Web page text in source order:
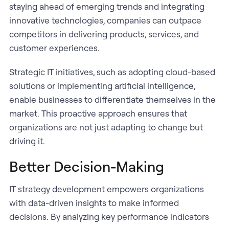
staying ahead of emerging trends and integrating
innovative technologies, companies can outpace
competitors in delivering products, services, and
customer experiences.
Strategic IT initiatives, such as adopting cloud-based
solutions or implementing artificial intelligence,
enable businesses to differentiate themselves in the
market. This proactive approach ensures that
organizations are not just adapting to change but
driving it.
Better Decision-Making
IT strategy development empowers organizations
with data-driven insights to make informed
decisions. By analyzing key performance indicators